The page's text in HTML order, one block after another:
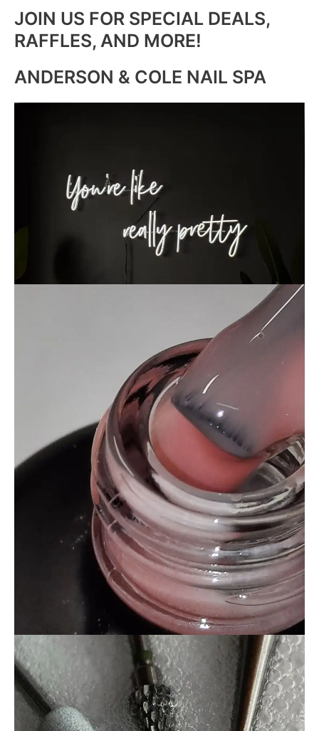
JOIN US FOR SPECIAL DEALS,
RAFFLES, AND MORE!
ANDERSON & COLE NAIL SPA